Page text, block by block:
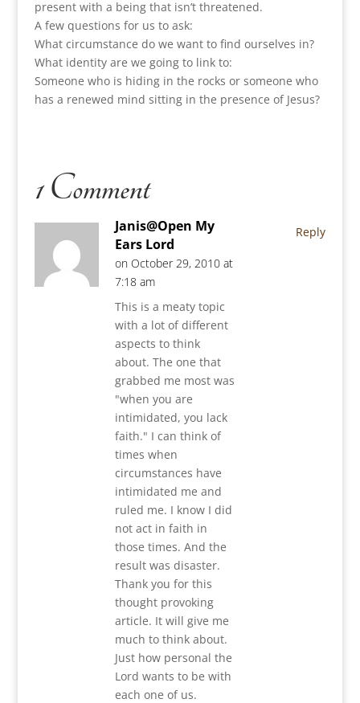
present with a being that isn’t threatened.
A few questions for us to ask:
What circumstance do we want to find ourselves in?
What identity are we going to link to:
Someone who is hiding in the rocks or someone who
has a renewed mind sitting in the presence of Jesus?
1 Comment
Janis@Open My
Ears Lord
on October 29, 2010 at
7:18 am
This is a meaty topic
with a lot of different
aspects to think
about. The one that
grabbed me most was
"when you are
intimidated, you lack
faith." I can think of
times when
circumstances have
intimidated me and
ruled me. I know I did
not act in faith in
those times. And the
result was disaster.
Thank you for this
thought provoking
article. It will give me
much to think about.
Just how personal the
Lord wants to be with
each one of us.
Reply